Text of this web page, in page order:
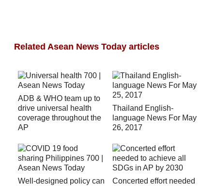
Related Asean News Today articles
ADB & WHO team up to
drive universal health
coverage throughout the
AP
Thailand English-
language News For May
26, 2017
Well-designed policy can
Concerted effort needed